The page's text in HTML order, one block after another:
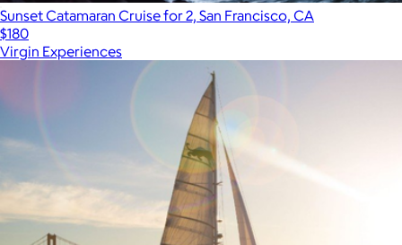
Sunset Catamaran Cruise for 2, San Francisco, CA
$180
Virgin Experiences